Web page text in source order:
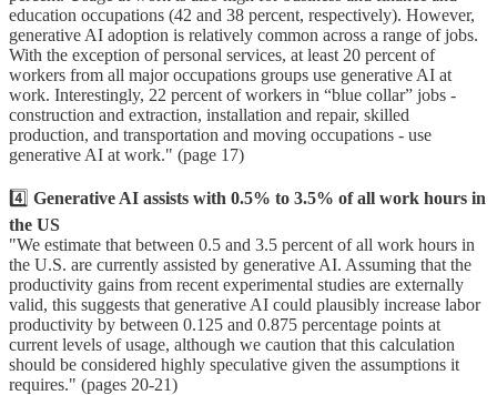
education occupations (42 and 38 percent, respectively). However,
generative AI adoption is relatively common across a range of jobs.
With the exception of personal services, at least 20 percent of
workers from all major occupations groups use generative AI at
work. Interestingly, 22 percent of workers in “blue collar” jobs -
construction and extraction, installation and repair, skilled
production, and transportation and moving occupations - use
generative AI at work." (page 17)
4️⃣ Generative AI assists with 0.5% to 3.5% of all work hours in
the US
"We estimate that between 0.5 and 3.5 percent of all work hours in
the U.S. are currently assisted by generative AI. Assuming that the
productivity gains from recent experimental studies are externally
valid, this suggests that generative AI could plausibly increase labor
productivity by between 0.125 and 0.875 percentage points at
current levels of usage, although we caution that this calculation
should be considered highly speculative given the assumptions it
requires." (pages 20-21)